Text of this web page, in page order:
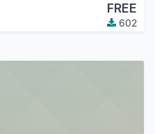
FREE
602